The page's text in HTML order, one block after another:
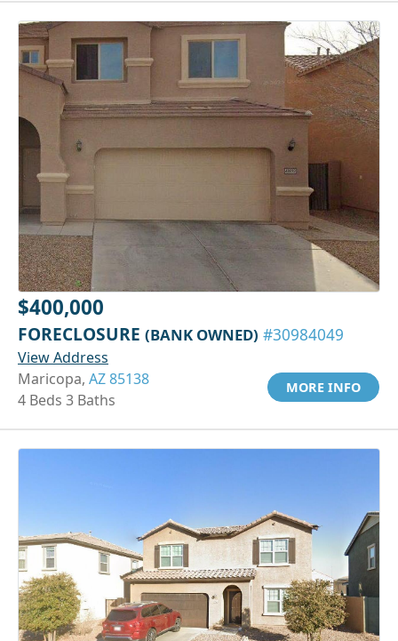
$400,000
FORECLOSURE (BANK OWNED) #30984049
View Address
Maricopa, AZ 85138
4 Beds 3 Baths
MORE INFO